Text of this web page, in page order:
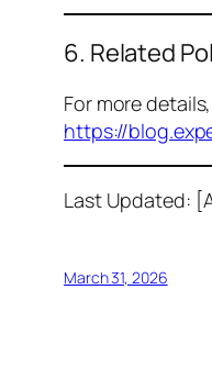
6. Related
For more
https://
Last Updated:
March 31, 2026